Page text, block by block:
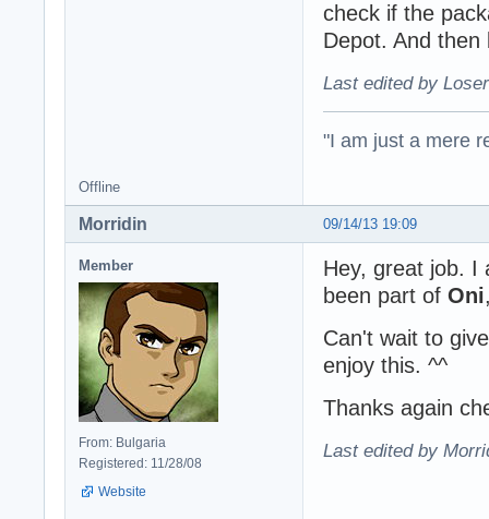
check if the
Depot. And
Last edited by
"I am just a mere
Offline
09/14/13 19:09
Morridin
Member
From: Bulgaria
Registered: 11/28/08
Website
Hey, great job. I
been part of Oni
Can't wait to
enjoy this. ^^
Thanks again
Last edited by